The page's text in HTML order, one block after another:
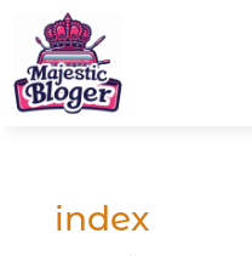
index